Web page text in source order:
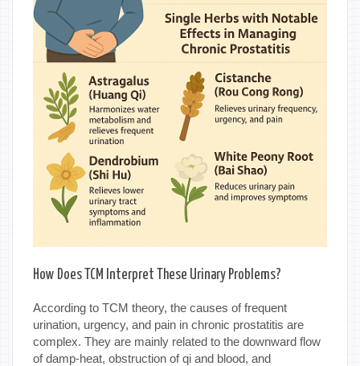
How Does TCM Interpret These Urinary Problems?
According to TCM theory, the causes of frequent
urination, urgency, and pain in chronic prostatitis are
complex. They are mainly related to the downward flow
of damp-heat, obstruction of qi and blood, and